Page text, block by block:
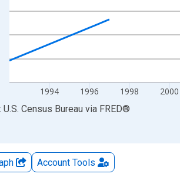
1994 1996 1998 2000
chart.
U.S. Census Bureau via FRED®
Account Tools